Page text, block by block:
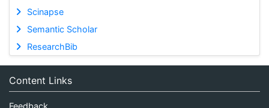
Scinapse
Semantic Scholar
ResearchBib
Content Links
Feedback